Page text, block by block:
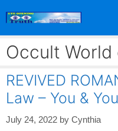
Occult
REVIVED
Law – You &
July 24, 2022 by Cynthia